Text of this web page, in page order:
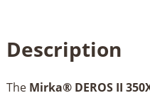
Description
The Mirka® DEROS II